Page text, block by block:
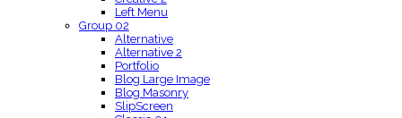
Left Menu
Group 02
Alternative
Alternative 2
Portfolio
Blog Large Image
Blog Masonry
SlipScreen